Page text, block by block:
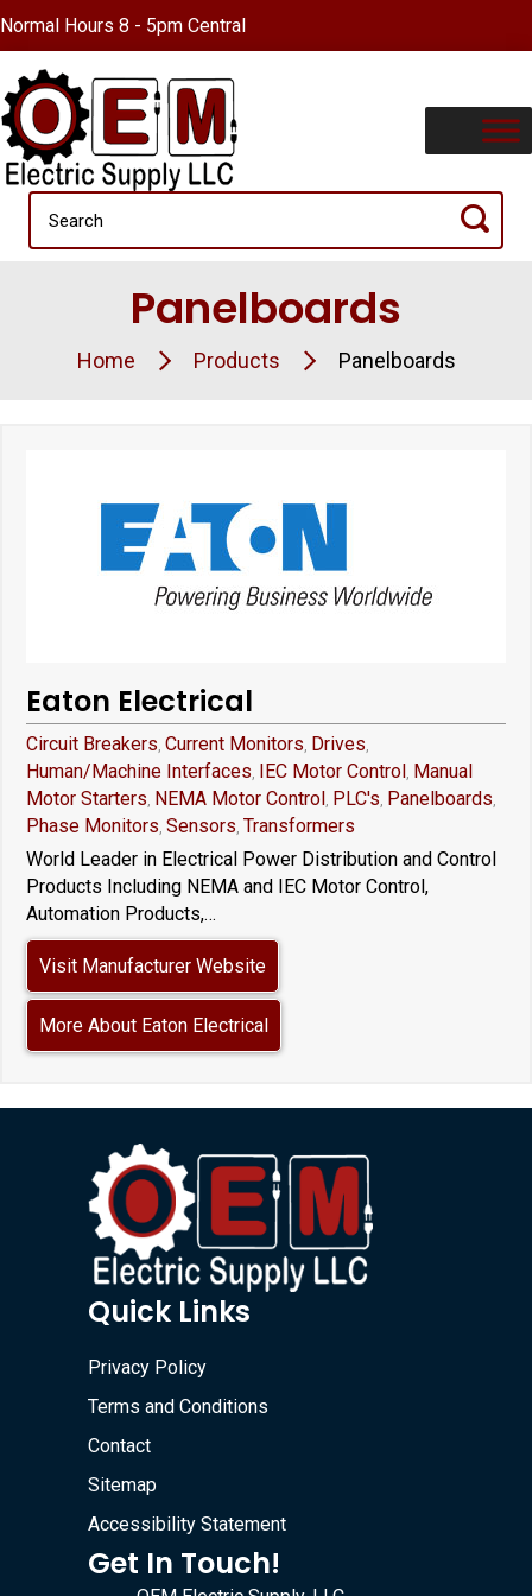
Normal Hours 8 - 5pm Central
Panelboards
Home Products Panelboards
Eaton Electrical
Circuit Breakers, Current Monitors, Drives,
Human/Machine Interfaces, IEC Motor Control , Manual
Motor Starters, NEMA Motor Control , PLC's, Panelboards,
Phase Monitors, Sensors, Transformers
World Leader in Electrical Power Distribution and Control
Products Including NEMA and IEC Motor Control,
Automation Products,…
Visit Manufacturer Website
More About Eaton Electrical
Quick Links
Privacy Policy
Terms and Conditions
Contact
Sitemap
Accessibility Statement
Get In Touch!